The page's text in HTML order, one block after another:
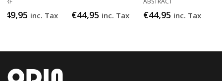
49,95 inc. Tax €44,95 inc. Tax €44,95 inc. Tax